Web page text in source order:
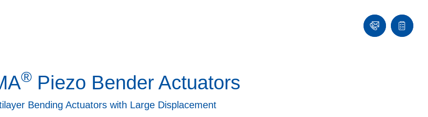
Contact
Quote
list
® Piezo Bender Actuators
Bending Actuators with Large Displacement